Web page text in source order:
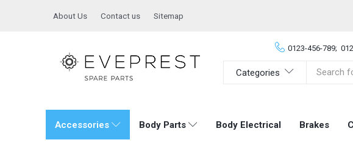
About Us Contact us Sitemap
0123-456-789;
Categories
Accessories Body Parts Body Electrical Brakes